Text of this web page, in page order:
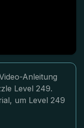
Anleitung
Level 249.
um Level 249